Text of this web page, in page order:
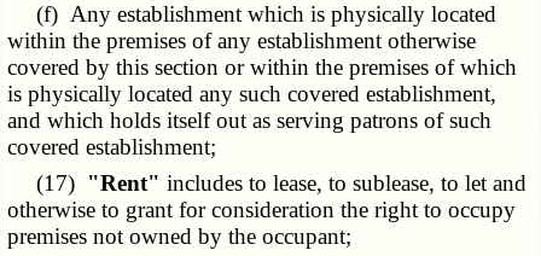
(f) Any establishment which is physically located
within the premises of any establishment otherwise
covered by this section or within the premises of which
is physically located any such covered establishment,
and which holds itself out as serving patrons of such
covered establishment;
(17) "Rent" includes to lease, to sublease, to let and
otherwise to grant for consideration the right to occupy
premises not owned by the occupant;